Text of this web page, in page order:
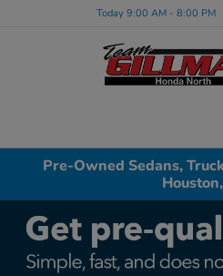
Today 9:00 AM - 8:00 PM
Pre-Owned Sedans,